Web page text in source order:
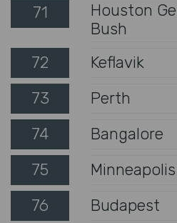
71
Houston
Bush
72 Keflavik
73 Perth
74 Bangalore
75
76 Budapest